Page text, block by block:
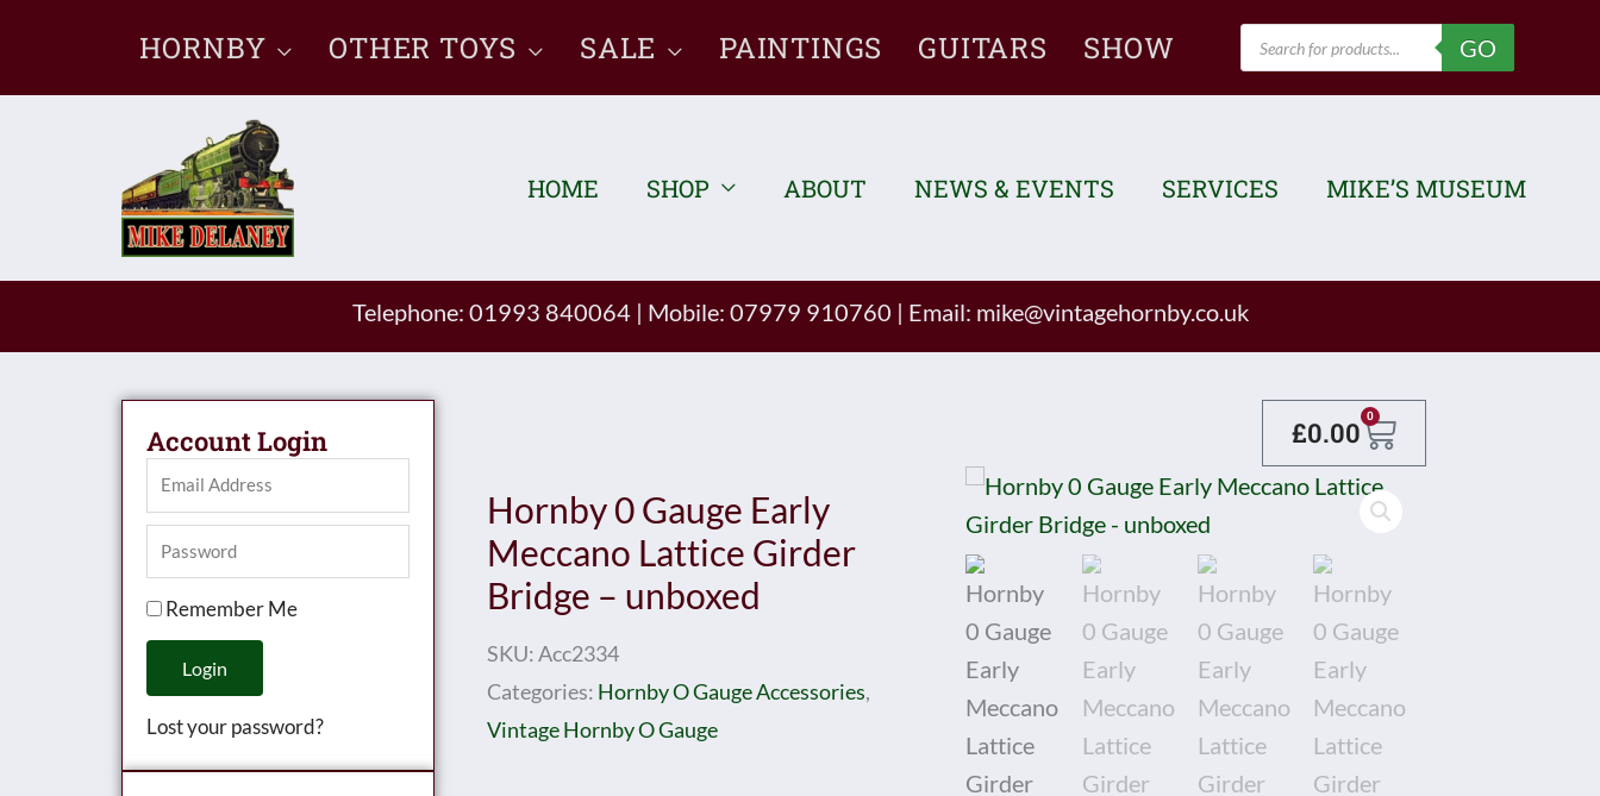
content
HORNBY OTHER TOYS SALE PAINTINGS GUITARS SHOW
Products
search
GO
HOME SHOP ABOUT NEWS & EVENTS SERVICES MIKE’S MUSEUM
Telephone: 01993 840064 | Mobile: 07979 910760 | Email: mike@vintagehornby.co.uk
Account Login
Remember Me
Login
Lost your password?
£0.00 0
Basket
Hornby 0 Gauge Early
Meccano Lattice Girder
Bridge – unboxed
SKU:Acc2334
Categories: Hornby O Gauge Accessories,
Vintage Hornby O Gauge